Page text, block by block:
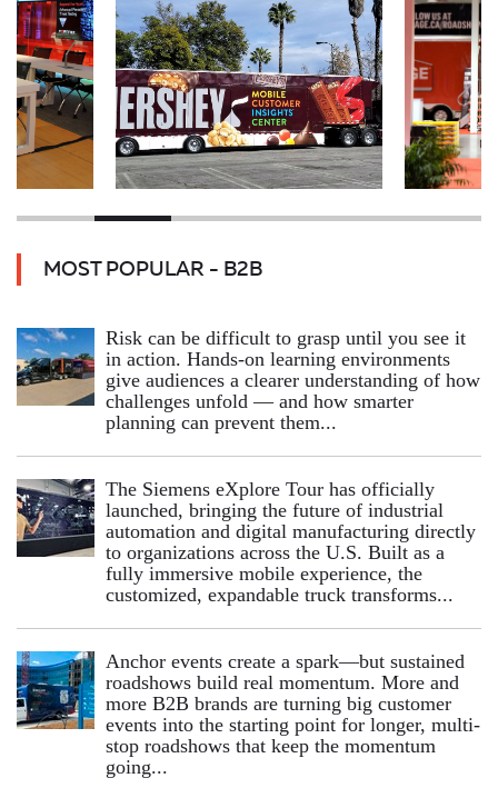
MOST POPULAR - B2B
Risk can be difficult to grasp until you see it
in action. Hands‑on learning environments
give audiences a clearer understanding of how
challenges unfold — and how smarter
planning can prevent them...
The Siemens eXplore Tour has officially
launched, bringing the future of industrial
automation and digital manufacturing directly
to organizations across the U.S. Built as a
fully immersive mobile experience, the
customized, expandable truck transforms...
Anchor events create a spark—but sustained
roadshows build real momentum. More and
more B2B brands are turning big customer
events into the starting point for longer, multi-
stop roadshows that keep the momentum
going...